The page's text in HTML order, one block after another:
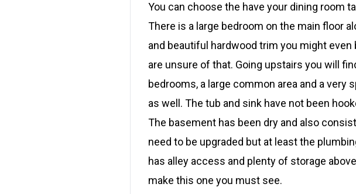
You can choose the have your dining room
There is a large bedroom on the main floor
and beautiful hardwood trim you might
are unsure of that. Going upstairs you will
bedrooms, a large common area and a
as well. The tub and sink have not been
The basement has been dry and also
need to be upgraded but at least the
has alley access and plenty of storage
make this one you must see.